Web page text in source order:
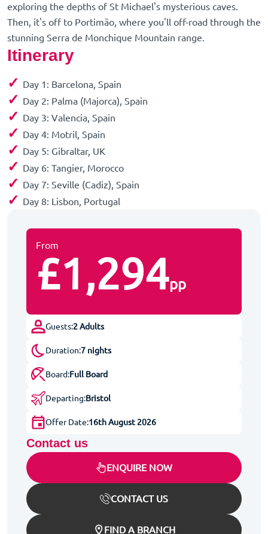
exploring the depths of St Michael's mysterious caves.
Then, it's off to Portimão, where you'll off-road through the
stunning Serra de Monchique Mountain range.
Itinerary
✓ Day 1: Barcelona, Spain
✓ Day 2: Palma (Majorca), Spain
✓ Day 3: Valencia, Spain
✓ Day 4: Motril, Spain
✓ Day 5: Gibraltar, UK
✓ Day 6: Tangier, Morocco
✓ Day 7: Seville (Cadiz), Spain
✓ Day 8: Lisbon, Portugal
From
£1,294pp
Guests:2 Adults
Duration:7 nights
Board:Full Board
Departing:Bristol
Offer Date:16th August 2026
Contact us
ENQUIRE NOW
CONTACT US
FIND A BRANCH